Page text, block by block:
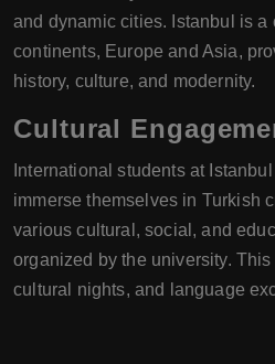
and dynamic cities. Istanbul is a
continents, Europe and Asia,
history, culture, and modernity.
Cultural
International students at
immerse themselves in Turkish
various cultural, social, and
organized by the university.
cultural nights, and language